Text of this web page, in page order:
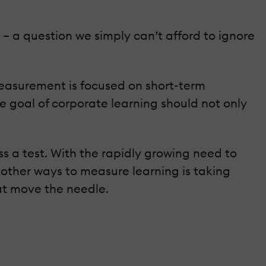
a question we simply can’t afford to ignore
is focused on short-term
goal of corporate learning should not only
a test. With the rapidly growing need to
ways to measure learning is taking
move the needle.